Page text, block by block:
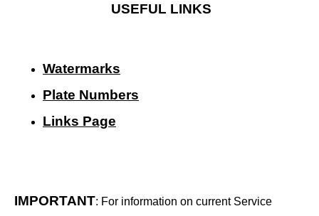
USEFUL LINKS
Watermarks
Plate Numbers
Links Page
IMPORTANT: For information on current Service